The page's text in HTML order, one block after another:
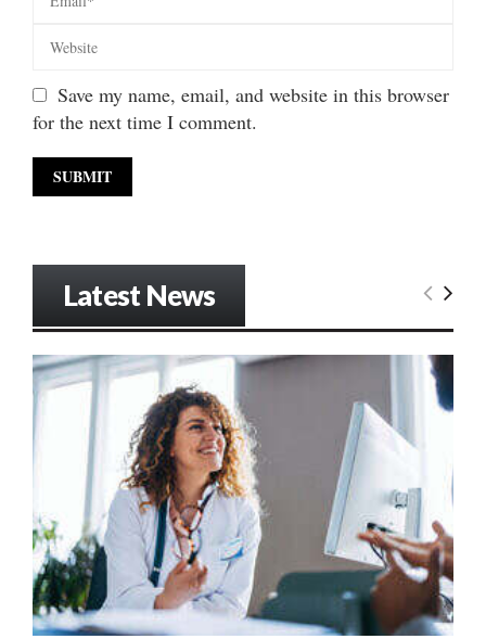
Save my name, email, and website in this browser
for the next time I comment.
Latest News